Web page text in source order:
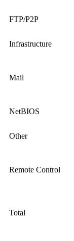
FTP/P2P
Infrastructure
Mail
NetBIOS
Other
Remote Control
Total